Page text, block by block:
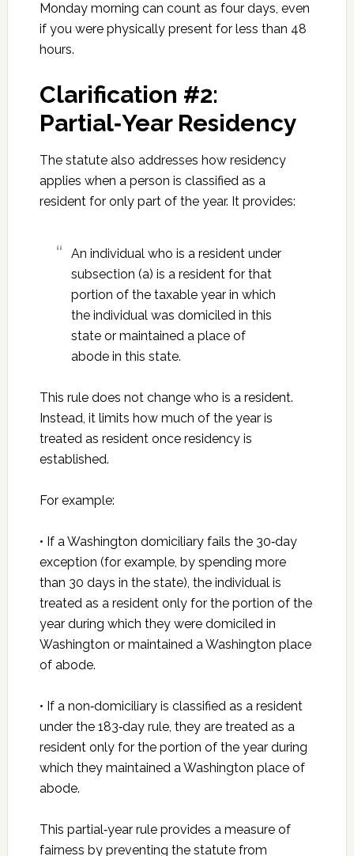
Monday morning can count as four days, even
if you were physically present for less than 48
hours.
Clarification #2:
Partial‑Year Residency
The statute also addresses how residency
applies when a person is classified as a
resident for only part of the year. It provides:
An individual who is a resident under
subsection (a) is a resident for that
portion of the taxable year in which
the individual was domiciled in this
state or maintained a place of
abode in this state.
This rule does not change who is a resident.
Instead, it limits how much of the year is
treated as resident once residency is
established.
For example:
• If a Washington domiciliary fails the 30‑day
exception (for example, by spending more
than 30 days in the state), the individual is
treated as a resident only for the portion of the
year during which they were domiciled in
Washington or maintained a Washington place
of abode.
• If a non‑domiciliary is classified as a resident
under the 183‑day rule, they are treated as a
resident only for the portion of the year during
which they maintained a Washington place of
abode.
This partial‑year rule provides a measure of
fairness by preventing the statute from